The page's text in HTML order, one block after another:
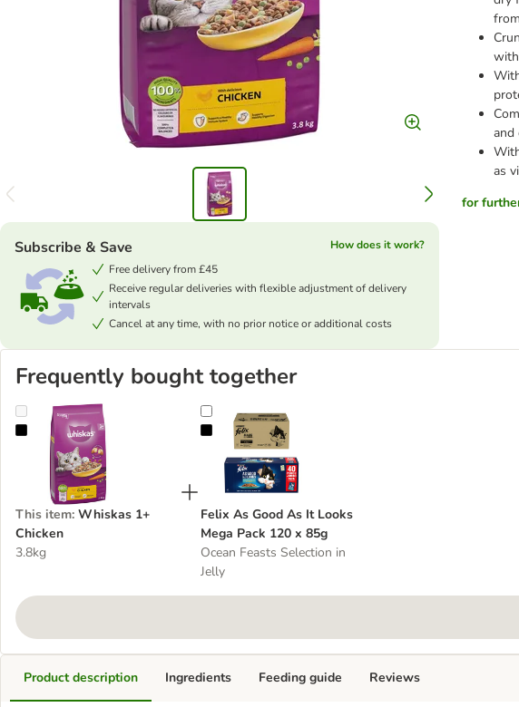
and
as
for
Subscribe & Save
How does it work?
Free delivery from £45
Receive regular deliveries with flexible adjustment of delivery
intervals
Cancel at any time, with no prior notice or additional costs
Frequently bought together
Whiskas 1+ Chicken
This item: Whiskas 1+
Chicken
3.8kg
Felix As Good As It Looks Mega Pack 120 x 85g
Felix As Good As It Looks
Mega Pack 120 x 85g
Ocean Feasts Selection in
Jelly
Product description Ingredients Feeding guide Reviews